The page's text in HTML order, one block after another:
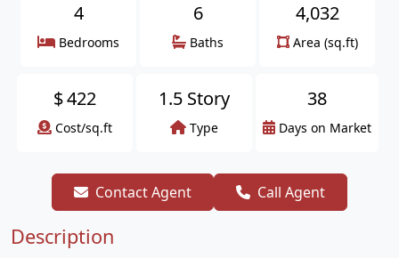
4
Bedrooms
6
Baths
4,032
Area (sq.ft)
$422
Cost/sq.ft
1.5 Story
Type
38
Days on Market
Contact Agent Call Agent
Description